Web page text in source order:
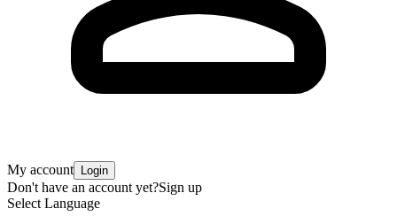
My account Login
Don't have an account yet?Sign up
Select Language